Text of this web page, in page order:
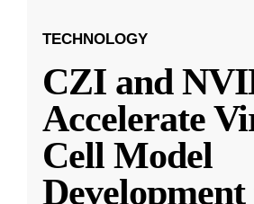
TECHNOLOGY
CZI and
Accelerate
Cell Model